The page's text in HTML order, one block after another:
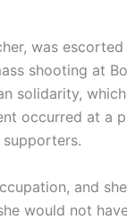
was
shooting at
solidarity,
occurred at a
supporters.
and
would not